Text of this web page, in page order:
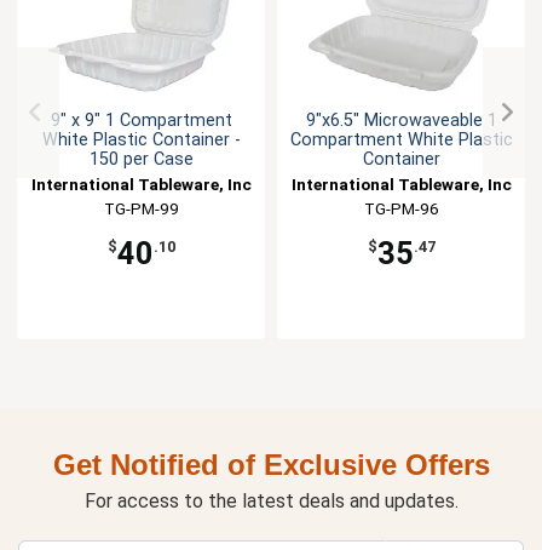
9" x 9" 1 Compartment
White Plastic Container -
150 per Case
International Tableware, Inc
TG-PM-99
$40 .10
9"x6.5" Microwaveable 1
Compartment White Plastic
Container
International Tableware, Inc
TG-PM-96
$35.47
Get Notified of Exclusive Offers
For access to the latest deals and updates.